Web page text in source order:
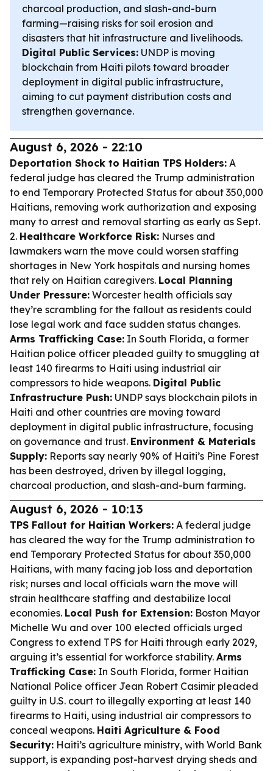
charcoal production, and slash-and-burn
farming—raising risks for soil erosion and
disasters that hit infrastructure and livelihoods.
Digital Public Services: UNDP is moving
blockchain from Haiti pilots toward broader
deployment in digital public infrastructure,
aiming to cut payment distribution costs and
strengthen governance.
August 6, 2026 - 22:10
Deportation Shock to Haitian TPS Holders: A
federal judge has cleared the Trump administration
to end Temporary Protected Status for about 350,000
Haitians, removing work authorization and exposing
many to arrest and removal starting as early as Sept.
2. Healthcare Workforce Risk: Nurses and
lawmakers warn the move could worsen staffing
shortages in New York hospitals and nursing homes
that rely on Haitian caregivers. Local Planning
Under Pressure: Worcester health officials say
they’re scrambling for the fallout as residents could
lose legal work and face sudden status changes.
Arms Trafficking Case: In South Florida, a former
Haitian police officer pleaded guilty to smuggling at
least 140 firearms to Haiti using industrial air
compressors to hide weapons. Digital Public
Infrastructure Push: UNDP says blockchain pilots in
Haiti and other countries are moving toward
deployment in digital public infrastructure, focusing
on governance and trust. Environment & Materials
Supply: Reports say nearly 90% of Haiti’s Pine Forest
has been destroyed, driven by illegal logging,
charcoal production, and slash-and-burn farming.
August 6, 2026 - 10:13
TPS Fallout for Haitian Workers: A federal judge
has cleared the way for the Trump administration to
end Temporary Protected Status for about 350,000
Haitians, with many facing job loss and deportation
risk; nurses and local officials warn the move will
strain healthcare staffing and destabilize local
economies. Local Push for Extension: Boston Mayor
Michelle Wu and over 100 elected officials urged
Congress to extend TPS for Haiti through early 2029,
arguing it’s essential for workforce stability. Arms
Trafficking Case: In South Florida, former Haitian
National Police officer Jean Robert Casimir pleaded
guilty in U.S. court to illegally exporting at least 140
firearms to Haiti, using industrial air compressors to
conceal weapons. Haiti Agriculture & Food
Security: Haiti’s agriculture ministry, with World Bank
support, is expanding post-harvest drying sheds and